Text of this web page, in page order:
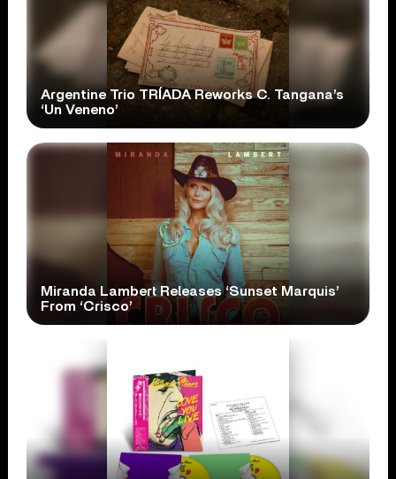
Argentine Trio TRÍADA Reworks C. Tangana’s
‘Un Veneno’
Miranda Lambert Releases ‘Sunset Marquis’
From ‘Crisco’